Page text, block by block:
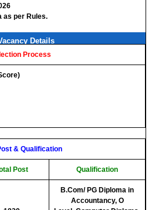
as per Rules.
Details
Process
& Qualification
Post Qualification
B.Com/ PG Diploma in
Accountancy, O